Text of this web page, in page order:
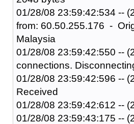
01/28/08 23:59:42:534 --
from: 60.50.255.176 -
Malaysia
01/28/08 23:59:42:550 --
connections.
01/28/08 23:59:42:596 --
Received
01/28/08 23:59:42:612 --
01/28/08 23:59:43:175 --